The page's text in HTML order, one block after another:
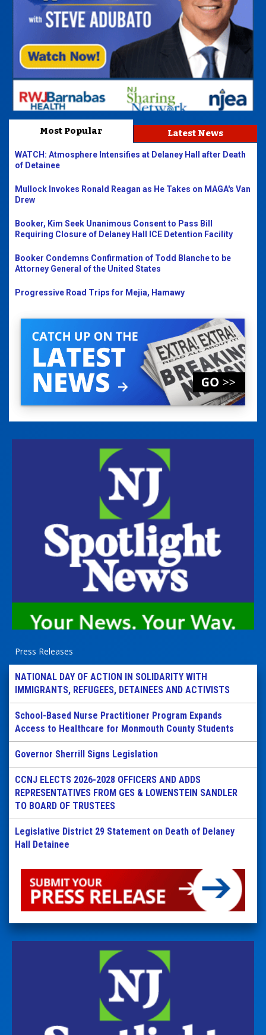
Most Popular Latest News
WATCH: Atmosphere Intensifies at Delaney Hall after Death
of Detainee
Mullock Invokes Ronald Reagan as He Takes on MAGA's Van
Drew
Booker, Kim Seek Unanimous Consent to Pass Bill
Requiring Closure of Delaney Hall ICE Detention Facility
Booker Condemns Confirmation of Todd Blanche to be
Attorney General of the United States
Progressive Road Trips for Mejia, Hamawy
Press Releases
NATIONAL DAY OF ACTION IN SOLIDARITY WITH
IMMIGRANTS, REFUGEES, DETAINEES AND ACTIVISTS
School-Based Nurse Practitioner Program Expands
Access to Healthcare for Monmouth County Students
Governor Sherrill Signs Legislation
CCNJ ELECTS 2026-2028 OFFICERS AND ADDS
REPRESENTATIVES FROM GES & LOWENSTEIN SANDLER
TO BOARD OF TRUSTEES
Legislative District 29 Statement on Death of Delaney
Hall Detainee